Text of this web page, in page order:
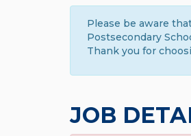
Please be aware
Postsecondary
Thank you for
JOB